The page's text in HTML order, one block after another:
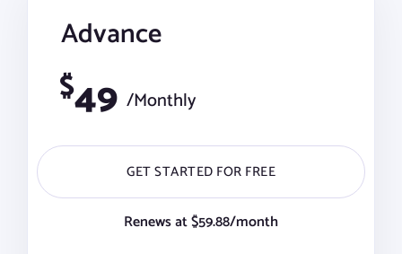
Advance
$49 /Monthly
GET STARTED FOR FREE
Renews at $59.88/month